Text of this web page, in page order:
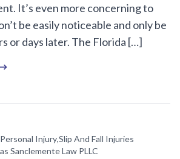
It’s even more concerning to
be easily noticeable and only be
or days later. The Florida […]
Personal Injury,Slip And Fall Injuries
Sanclemente Law PLLC